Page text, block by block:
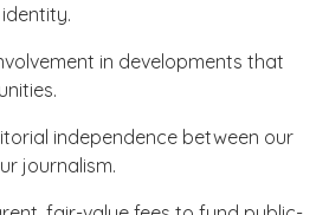
in developments that
independence between our
journalism.